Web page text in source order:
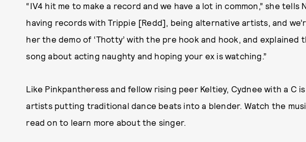
“IV4 hit me to make a record and we have a lot in common,” she tells
having records with Trippie [Redd], being alternative artists, and
her the demo of ‘Thotty’ with the pre hook and hook, and explained
song about acting naughty and hoping your ex is watching.”
Like Pinkpantheress and fellow rising peer Keltiey, Cydnee with a C
artists putting traditional dance beats into a blender. Watch the
read on to learn more about the singer.